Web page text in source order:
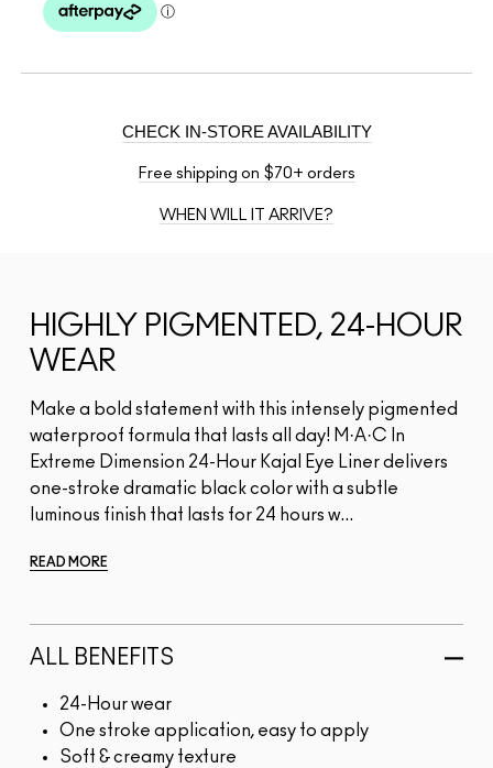
CHECK IN-STORE AVAILABILITY
Free shipping on $70+ orders
WHEN WILL IT ARRIVE?
HIGHLY PIGMENTED, 24-HOUR
WEAR
Make a bold statement with this intensely pigmented
waterproof formula that lasts all day! M·A·C In
Extreme Dimension 24-Hour Kajal Eye Liner delivers
one-stroke dramatic black color with a subtle
luminous finish that lasts for 24 hours w...
READ MORE
ALL BENEFITS
24-Hour wear
One stroke application, easy to apply
Soft & creamy texture